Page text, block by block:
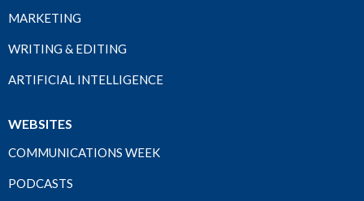
MARKETING
WRITING & EDITING
ARTIFICIAL INTELLIGENCE
WEBSITES
COMMUNICATIONS WEEK
PODCASTS